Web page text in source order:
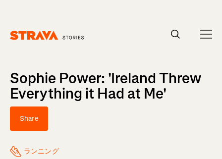
Sophie Power: 'Ireland Threw
Everything it Had at Me'
Share
ランニング